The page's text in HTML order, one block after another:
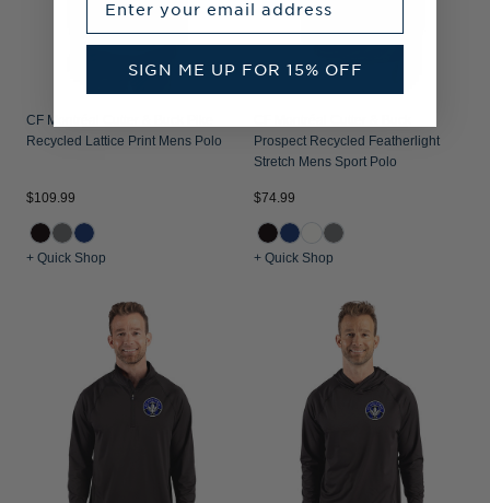
CF Montréal Cutter & Buck Pike
Recycled Lattice Print Mens Polo
$109.99
+ Quick Shop
Prospect Recycled Featherlight
Stretch Mens Sport Polo
$74.99
+ Quick Shop
SIGN ME UP FOR 15% OFF